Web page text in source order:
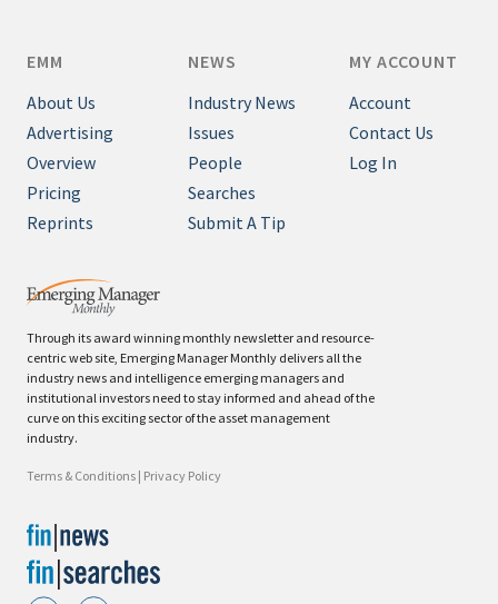
Through its award winning monthly newsletter and resource-
centric web site, Emerging Manager Monthly delivers all the
industry news and intelligence emerging managers and
institutional investors need to stay informed and ahead of the
curve on this exciting sector of the asset management
industry.
Terms & Conditions | Privacy Policy
EMM
About Us
Advertising
Overview
Pricing
Reprints
NEWS
Industry News
Issues
People
Searches
Submit A Tip
MY ACCOUNT
Account
Contact Us
Log In